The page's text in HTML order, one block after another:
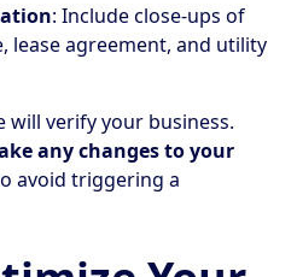
: Include close-ups of
lease agreement, and utility
will verify your business.
any changes to your
avoid triggering a